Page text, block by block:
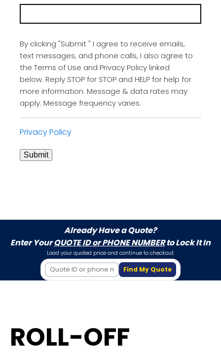
By clicking "Submit " I agree to receive emails,
text messages, and phone calls, I also agree to
the Terms of Use and Privacy Policy linked
below. Reply STOP for STOP and HELP for help for
more information. Message & data rates may
apply. Message frequency varies.
Privacy Policy
Submit
Already Have a Quote?
Enter YourQUOTE ID or PHONE NUMBERto Lock It In
Load your quoted price and continue to checkout.
Find My Quote
ROLL-OFF